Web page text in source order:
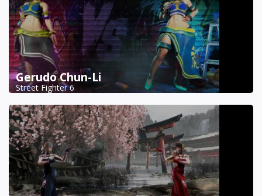
Gerudo Chun-Li
Street Fighter 6